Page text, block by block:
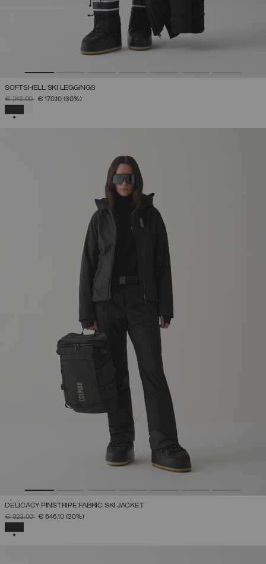
SOFTSHELL SKI LEGGINGS
PRICE REDUCED FROM
€ 243,00TO€ 170,10 (30%)
DELICACY PINSTRIPE FABRIC SKI JACKET
PRICE REDUCED FROM
€ 923,00TO€ 646,10 (30%)